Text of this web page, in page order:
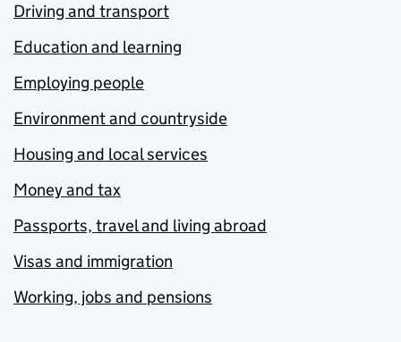
Driving and transport
Education and learning
Employing people
Environment and countryside
Housing and local services
Money and tax
Passports, travel and living abroad
Visas and immigration
Working, jobs and pensions